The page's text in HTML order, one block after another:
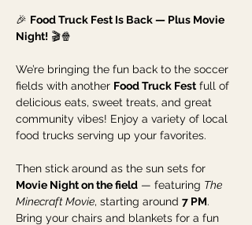
🎉 Food Truck Fest Is Back — Plus Movie
Night! 🎬🍿
We’re bringing the fun back to the soccer
fields with another Food Truck Fest full of
delicious eats, sweet treats, and great
community vibes! Enjoy a variety of local
food trucks serving up your favorites.
Then stick around as the sun sets for
Movie Night on the field — featuring The
Minecraft Movie, starting around 7 PM.
Bring your chairs and blankets for a fun